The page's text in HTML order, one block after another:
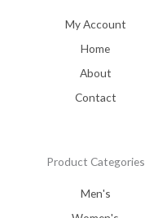
My Account
Home
About
Contact
Product Categories
Men's